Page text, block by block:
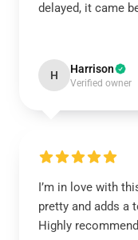
delayed, it came
H Harrison
Verified owner
I’m in love with
pretty and adds a
Highly